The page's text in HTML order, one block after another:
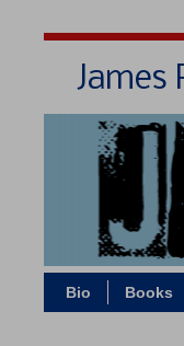
James
Bio Books